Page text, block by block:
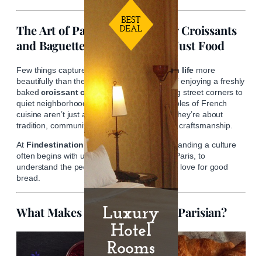
The Art of Parisian Bread: Why Croissants
and Baguettes Are More Than Just Food
Few things capture the essence of Parisian life more
beautifully than the simple, everyday ritual of enjoying a freshly
bakedcroissant or baguette
. From bustling street corners to
quiet neighborhood boulangeries, these staples of French
cuisine aren’t just about satisfying hunger—they’re about
tradition, community, and a deep respect for craftsmanship.
At Findestinations, we believe that understanding a culture
often begins with understanding its food. In Paris, to
understand the people is to understand their love for good
bread.
What Makes a Croissant Truly Parisian?